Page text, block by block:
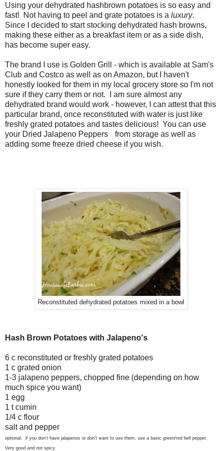
Using your dehydrated hashbrown potatoes is so easy and
fast! Not having to peel and grate potatoes is a luxury.
Since I decided to start stocking dehydrated hash browns,
making these either as a breakfast item or as a side dish,
has become super easy.
The brand I use is Golden Grill - which is available at Sam's
Club and Costco as well as on Amazon, but I haven't
honestly looked for them in my local grocery store so I'm not
sure if they carry them or not. I am sure almost any
dehydrated brand would work - however, I can attest that this
particular brand, once reconstituted with water is just like
freshly grated potatoes and tastes delicious! You can use
your Dried Jalapeno Peppers
from storage as well as
adding some freeze dried cheese if you wish.
Reconstituted dehydrated potatoes mixed in a bowl
Hash Brown Potatoes with Jalapeno's
6 c reconstituted or freshly grated potatoes
1 c grated onion
1-3 jalapeno peppers, chopped fine (depending on how
much spice you want)
1 egg
1 t cumin
1/4 c flour
salt and pepper
optional: if you don't have jalapenos or don't want to use them, use a basic green/red bell pepper.
Very good and not spicy.